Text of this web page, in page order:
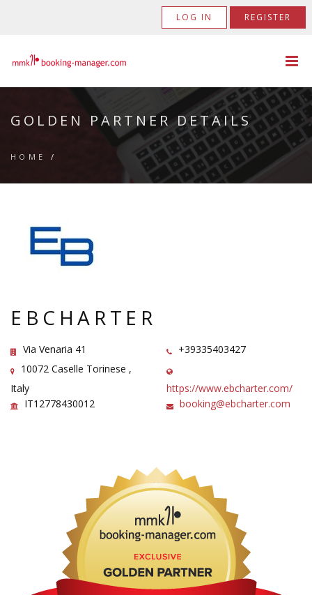
LOG IN REGISTER
GOLDEN PARTNER DETAILS
HOME /
EBCHARTER
Via Venaria 41
10072 Caselle Torinese ,
Italy
IT12778430012
+39335403427
https://www.ebcharter.com/
booking@ebcharter.com